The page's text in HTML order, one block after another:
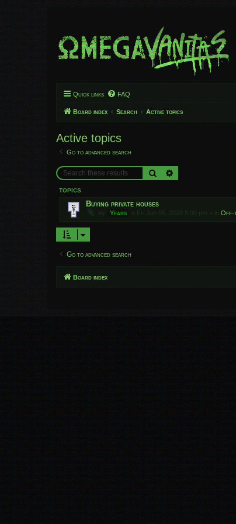
Quick links FAQ
Board index Search Active topics
Active topics
Go to advanced search
Search
TOPICS
Buying private houses
by Yfars » Fri Jun 05, 2020 5:00 pm » in Off-
Go to advanced search
Board index